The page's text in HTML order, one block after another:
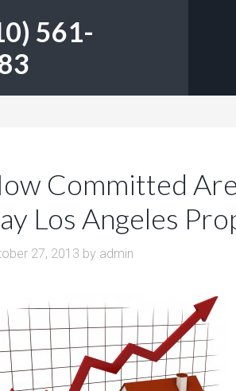
561-
Committed
Los Angeles
27, 2013 by admin